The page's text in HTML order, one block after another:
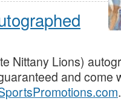
Nittany Lions)
and come
.